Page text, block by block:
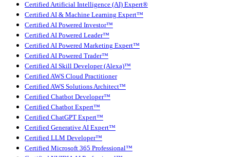
Certified Artificial Intelligence (AI) Expert®
Certified AI & Machine Learning Expert™
Certified AI Powered Investor™
Certified AI Powered Leader™
Certified AI Powered Marketing Expert™
Certified AI Powered Trader™
Certified AI Skill Developer (Alexa)™
Certified AWS Cloud Practitioner
Certified AWS Solutions Architect™
Certified Chatbot Developer™
Certified Chatbot Expert™
Certified ChatGPT Expert™
Certified Generative AI Expert™
Certified LLM Developer™
Certified Microsoft 365 Professional™